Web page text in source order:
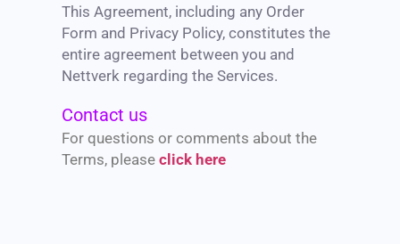
This Agreement, including any Order
Form and Privacy Policy, constitutes the
entire agreement between you and
Nettverk regarding the Services.
Contact us
For questions or comments about the
Terms, please click here